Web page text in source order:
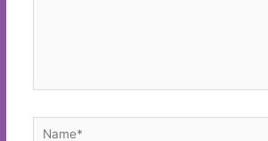
Name*